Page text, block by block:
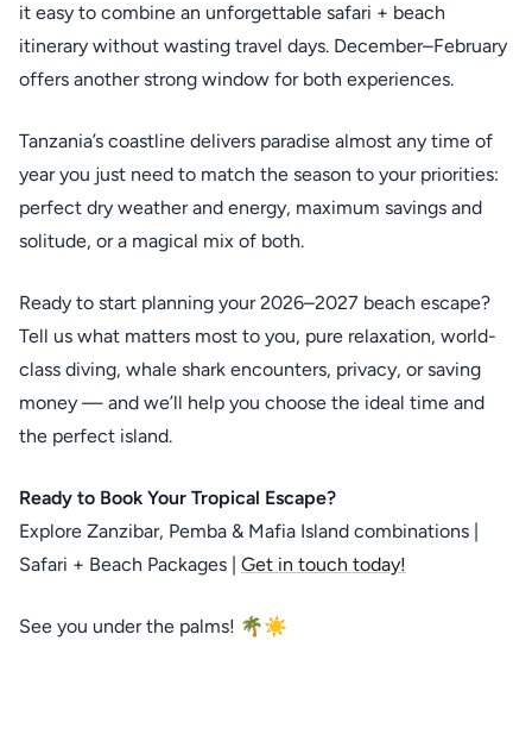
it easy to combine an unforgettable safari + beach
itinerary without wasting travel days. December–February
offers another strong window for both experiences.
Tanzania’s coastline delivers paradise almost any time of
year you just need to match the season to your priorities:
perfect dry weather and energy, maximum savings and
solitude, or a magical mix of both.
Ready to start planning your 2026–2027 beach escape?
Tell us what matters most to you, pure relaxation, world-
class diving, whale shark encounters, privacy, or saving
money — and we’ll help you choose the ideal time and
the perfect island.
Ready to Book Your Tropical Escape?
Explore Zanzibar, Pemba & Mafia Island combinations |
Safari + Beach Packages | Get in touch today!
See you under the palms! 🌴☀️